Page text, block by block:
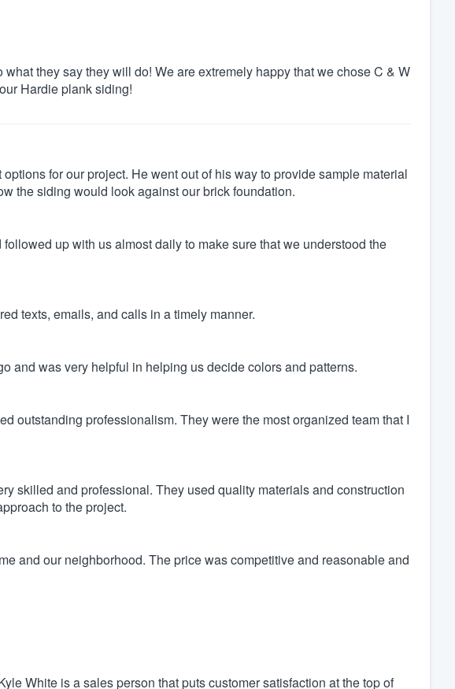
they say they will do! We are extremely happy that we chose C & W
Hardie plank siding!
for our project. He went out of his way to provide sample material
the siding would look against our brick foundation.
up with us almost daily to make sure that we understood the
texts, emails, and calls in a timely manner.
and was very helpful in helping us decide colors and patterns.
outstanding professionalism. They were the most organized team that I
skilled and professional. They used quality materials and construction
to the project.
and our neighborhood. The price was competitive and reasonable and
White is a sales person that puts customer satisfaction at the top of